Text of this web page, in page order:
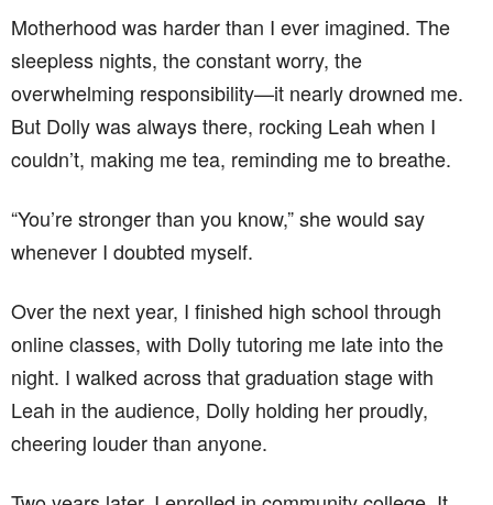
Motherhood was harder than I ever imagined. The
sleepless nights, the constant worry, the
overwhelming responsibility—it nearly drowned me.
But Dolly was always there, rocking Leah when I
couldn’t, making me tea, reminding me to breathe.
“You’re stronger than you know,” she would say
whenever I doubted myself.
Over the next year, I finished high school through
online classes, with Dolly tutoring me late into the
night. I walked across that graduation stage with
Leah in the audience, Dolly holding her proudly,
cheering louder than anyone.